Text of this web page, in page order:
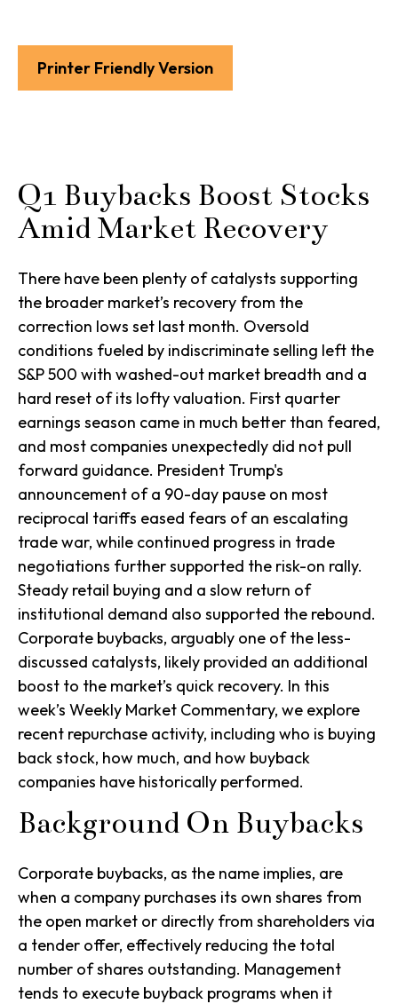
Printer Friendly Version
Q1 Buybacks Boost Stocks
Amid Market Recovery
There have been plenty of catalysts supporting
the broader market’s recovery from the
correction lows set last month. Oversold
conditions fueled by indiscriminate selling left the
S&P 500 with washed-out market breadth and a
hard reset of its lofty valuation. First quarter
earnings season came in much better than feared,
and most companies unexpectedly did not pull
forward guidance. President Trump's
announcement of a 90-day pause on most
reciprocal tariffs eased fears of an escalating
trade war, while continued progress in trade
negotiations further supported the risk-on rally.
Steady retail buying and a slow return of
institutional demand also supported the rebound.
Corporate buybacks, arguably one of the less-
discussed catalysts, likely provided an additional
boost to the market’s quick recovery. In this
week’s Weekly Market Commentary, we explore
recent repurchase activity, including who is buying
back stock, how much, and how buyback
companies have historically performed.
Background On Buybacks
Corporate buybacks, as the name implies, are
when a company purchases its own shares from
the open market or directly from shareholders via
a tender offer, effectively reducing the total
number of shares outstanding. Management
tends to execute buyback programs when it